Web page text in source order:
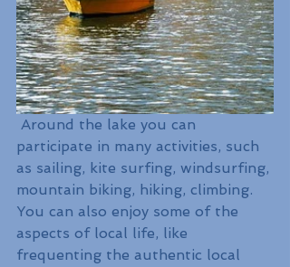
participate in many activities, such
as sailing, kite surfing, windsurfing,
mountain biking, hiking, climbing.
You can also enjoy some of the
aspects of local life, like
frequenting the authentic local